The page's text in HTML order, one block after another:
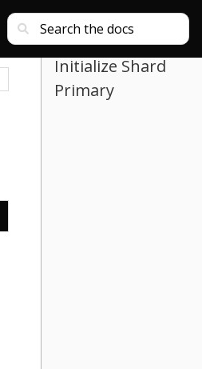
Initialize Shard
Primary